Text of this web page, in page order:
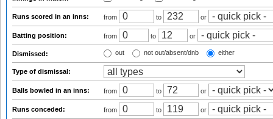
Runs scored in an inns: from to or
Batting position: from to or
Dismissed: out not out/absent/dnb either
Type of dismissal:
Balls bowled in an inns: from to or
Runs conceded: from to or